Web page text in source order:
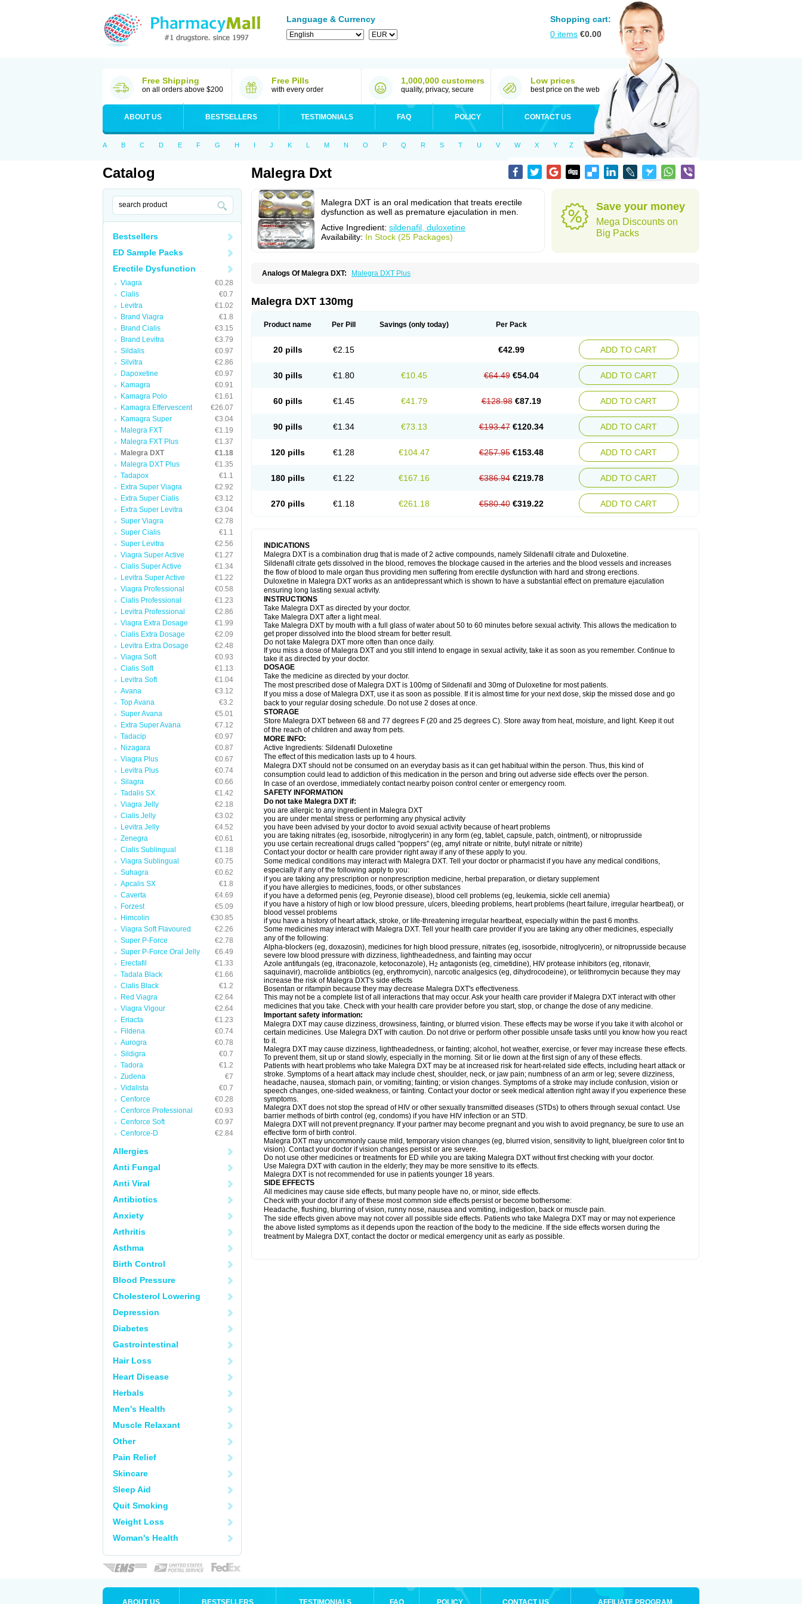
Language & Currency
Shopping cart:
0 items €0.00
Free Shipping
on all orders above $200
Free Pills
with every order
1,000,000 customers
quality, privacy, secure
Low prices
best price on the web
ABOUT US BESTSELLERS TESTIMONIALS FAQ POLICY CONTACT US
A B C D E F G H I J K L M N O P Q R S T U V W X Y Z
Catalog
Bestsellers
ED Sample Packs
Erectile Dysfunction
Viagra
€0.28
Cialis
€0.7
Levitra
€1.02
Brand Viagra
€1.8
Brand Cialis
€3.15
Brand Levitra
€3.79
Sildalis
€0.97
Silvitra
€2.86
Dapoxetine
€0.97
Kamagra
€0.91
Kamagra Polo
€1.61
Kamagra Effervescent
€26.07
Kamagra Super
€3.04
Malegra FXT
€1.19
Malegra FXT Plus
€1.37
Malegra DXT
€1.18
Malegra DXT Plus
€1.35
Tadapox
€1.1
Extra Super Viagra
€2.92
Extra Super Cialis
€3.12
Extra Super Levitra
€3.04
Super Viagra
€2.78
Super Cialis
€1.1
Super Levitra
€2.56
Viagra Super Active
€1.27
Cialis Super Active
€1.34
Levitra Super Active
€1.22
Viagra Professional
€0.58
Cialis Professional
€1.23
Levitra Professional
€2.86
Viagra Extra Dosage
€1.99
Cialis Extra Dosage
€2.09
Levitra Extra Dosage
€2.48
Viagra Soft
€0.93
Cialis Soft
€1.13
Levitra Soft
€1.04
Avana
€3.12
Top Avana
€3.2
Super Avana
€5.01
Extra Super Avana
€7.12
Tadacip
€0.97
Nizagara
€0.87
Viagra Plus
€0.67
Levitra Plus
€0.74
Silagra
€0.66
Tadalis SX
€1.42
Viagra Jelly
€2.18
Cialis Jelly
€3.02
Levitra Jelly
€4.52
Zenegra
€0.61
Cialis Sublingual
€1.18
Viagra Sublingual
€0.75
Suhagra
€0.62
Apcalis SX
€1.8
Caverta
€4.69
Forzest
€5.09
Himcolin
€30.85
Viagra Soft Flavoured
€2.26
Super P-Force
€2.78
Super P-Force Oral Jelly
€6.49
Erectafil
€1.33
Tadala Black
€1.66
Cialis Black
€1.2
Red Viagra
€2.64
Viagra Vigour
€2.64
Eriacta
€1.23
Fildena
€0.74
Aurogra
€0.78
Sildigra
€0.7
Tadora
€1.2
Zudena
€7
Vidalista
€0.7
Cenforce
€0.28
Cenforce Professional
€0.93
Cenforce Soft
€0.97
Cenforce-D
€2.84
Allergies
Anti Fungal
Anti Viral
Antibiotics
Anxiety
Arthritis
Asthma
Birth Control
Blood Pressure
Cholesterol Lowering
Depression
Diabetes
Gastrointestinal
Hair Loss
Heart Disease
Herbals
Men's Health
Muscle Relaxant
Other
Pain Relief
Skincare
Sleep Aid
Quit Smoking
Weight Loss
Woman's Health
Malegra Dxt
Malegra DXT is an oral medication that treats erectile
dysfunction as well as premature ejaculation in men.
Active Ingredient: sildenafil, duloxetine
Availability: In Stock (25 Packages)
Save your money
Mega Discounts on
Big Packs
Analogs Of Malegra DXT: Malegra DXT Plus
Malegra DXT 130mg
Product name Per Pill Savings (only today) Per Pack
20 pills €2.15 €42.99 ADD TO CART
30 pills €1.80 €10.45 €64.49 €54.04 ADD TO CART
60 pills €1.45 €41.79 €128.98 €87.19 ADD TO CART
90 pills €1.34 €73.13 €193.47 €120.34 ADD TO CART
120 pills €1.28 €104.47 €257.95 €153.48 ADD TO CART
180 pills €1.22 €167.16 €386.94 €219.78 ADD TO CART
270 pills €1.18 €261.18 €580.40 €319.22 ADD TO CART
INDICATIONS
Malegra DXT is a combination drug that is made of 2 active compounds, namely Sildenafil citrate and Duloxetine.
Sildenafil citrate gets dissolved in the blood, removes the blockage caused in the arteries and the blood vessels and increases
the flow of blood to male organ thus providing men suffering from erectile dysfunction with hard and strong erections.
Duloxetine in Malegra DXT works as an antidepressant which is shown to have a substantial effect on premature ejaculation
ensuring long lasting sexual activity.
INSTRUCTIONS
Take Malegra DXT as directed by your doctor.
Take Malegra DXT after a light meal.
Take Malegra DXT by mouth with a full glass of water about 50 to 60 minutes before sexual activity. This allows the medication to
get proper dissolved into the blood stream for better result.
Do not take Malegra DXT more often than once daily.
If you miss a dose of Malegra DXT and you still intend to engage in sexual activity, take it as soon as you remember. Continue to
take it as directed by your doctor.
DOSAGE
Take the medicine as directed by your doctor.
The most prescribed dose of Malegra DXT is 100mg of Sildenafil and 30mg of Duloxetine for most patients.
If you miss a dose of Malegra DXT, use it as soon as possible. If it is almost time for your next dose, skip the missed dose and go
back to your regular dosing schedule. Do not use 2 doses at once.
STORAGE
Store Malegra DXT between 68 and 77 degrees F (20 and 25 degrees C). Store away from heat, moisture, and light. Keep it out
of the reach of children and away from pets.
MORE INFO:
Active Ingredients: Sildenafil Duloxetine
The effect of this medication lasts up to 4 hours.
Malegra DXT should not be consumed on an everyday basis as it can get habitual within the person. Thus, this kind of
consumption could lead to addiction of this medication in the person and bring out adverse side effects over the person.
In case of an overdose, immediately contact nearby poison control center or emergency room.
SAFETY INFORMATION
Do not take Malegra DXT if:
you are allergic to any ingredient in Malegra DXT
you are under mental stress or performing any physical activity
you have been advised by your doctor to avoid sexual activity because of heart problems
you are taking nitrates (eg, isosorbide, nitroglycerin) in any form (eg, tablet, capsule, patch, ointment), or nitroprusside
you use certain recreational drugs called "poppers" (eg, amyl nitrate or nitrite, butyl nitrate or nitrite)
Contact your doctor or health care provider right away if any of these apply to you.
Some medical conditions may interact with Malegra DXT. Tell your doctor or pharmacist if you have any medical conditions,
especially if any of the following apply to you:
if you are taking any prescription or nonprescription medicine, herbal preparation, or dietary supplement
if you have allergies to medicines, foods, or other substances
if you have a deformed penis (eg, Peyronie disease), blood cell problems (eg, leukemia, sickle cell anemia)
if you have a history of high or low blood pressure, ulcers, bleeding problems, heart problems (heart failure, irregular heartbeat), or
blood vessel problems
if you have a history of heart attack, stroke, or life-threatening irregular heartbeat, especially within the past 6 months.
Some medicines may interact with Malegra DXT. Tell your health care provider if you are taking any other medicines, especially
any of the following:
Alpha-blockers (eg, doxazosin), medicines for high blood pressure, nitrates (eg, isosorbide, nitroglycerin), or nitroprusside because
severe low blood pressure with dizziness, lightheadedness, and fainting may occur
Azole antifungals (eg, itraconazole, ketoconazole), H2 antagonists (eg, cimetidine), HIV protease inhibitors (eg, ritonavir,
saquinavir), macrolide antibiotics (eg, erythromycin), narcotic analgesics (eg, dihydrocodeine), or telithromycin because they may
increase the risk of Malegra DXT's side effects
Bosentan or rifampin because they may decrease Malegra DXT's effectiveness.
This may not be a complete list of all interactions that may occur. Ask your health care provider if Malegra DXT interact with other
medicines that you take. Check with your health care provider before you start, stop, or change the dose of any medicine.
Important safety information:
Malegra DXT may cause dizziness, drowsiness, fainting, or blurred vision. These effects may be worse if you take it with alcohol or
certain medicines. Use Malegra DXT with caution. Do not drive or perform other possible unsafe tasks until you know how you react
to it.
Malegra DXT may cause dizziness, lightheadedness, or fainting; alcohol, hot weather, exercise, or fever may increase these effects.
To prevent them, sit up or stand slowly, especially in the morning. Sit or lie down at the first sign of any of these effects.
Patients with heart problems who take Malegra DXT may be at increased risk for heart-related side effects, including heart attack or
stroke. Symptoms of a heart attack may include chest, shoulder, neck, or jaw pain; numbness of an arm or leg; severe dizziness,
headache, nausea, stomach pain, or vomiting; fainting; or vision changes. Symptoms of a stroke may include confusion, vision or
speech changes, one-sided weakness, or fainting. Contact your doctor or seek medical attention right away if you experience these
symptoms.
Malegra DXT does not stop the spread of HIV or other sexually transmitted diseases (STDs) to others through sexual contact. Use
barrier methods of birth control (eg, condoms) if you have HIV infection or an STD.
Malegra DXT will not prevent pregnancy. If your partner may become pregnant and you wish to avoid pregnancy, be sure to use an
effective form of birth control.
Malegra DXT may uncommonly cause mild, temporary vision changes (eg, blurred vision, sensitivity to light, blue/green color tint to
vision). Contact your doctor if vision changes persist or are severe.
Do not use other medicines or treatments for ED while you are taking Malegra DXT without first checking with your doctor.
Use Malegra DXT with caution in the elderly; they may be more sensitive to its effects.
Malegra DXT is not recommended for use in patients younger 18 years.
SIDE EFFECTS
All medicines may cause side effects, but many people have no, or minor, side effects.
Check with your doctor if any of these most common side effects persist or become bothersome:
Headache, flushing, blurring of vision, runny nose, nausea and vomiting, indigestion, back or muscle pain.
The side effects given above may not cover all possible side effects. Patients who take Malegra DXT may or may not experience
the above listed symptoms as it depends upon the reaction of the body to the medicine. If the side effects worsen during the
treatment by Malegra DXT, contact the doctor or medical emergency unit as early as possible.
ABOUT US BESTSELLERS TESTIMONIALS FAQ POLICY CONTACT US AFFILIATE PROGRAM